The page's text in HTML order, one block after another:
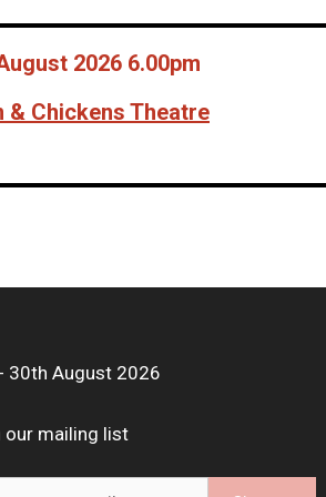
2026 6.00pm
& Chickens Theatre
30th August 2026
our mailing list